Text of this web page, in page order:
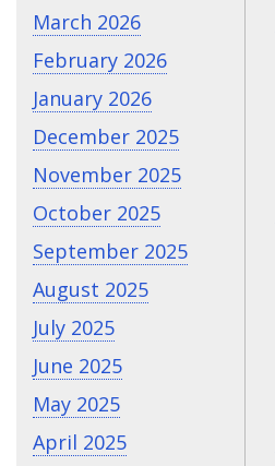
March 2026
February 2026
January 2026
December 2025
November 2025
October 2025
September 2025
August 2025
July 2025
June 2025
May 2025
April 2025